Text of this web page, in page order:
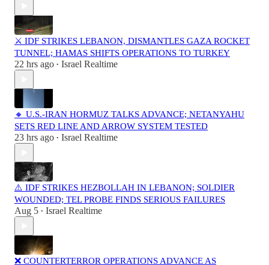
⚔️ IDF STRIKES LEBANON, DISMANTLES GAZA ROCKET
TUNNEL; HAMAS SHIFTS OPERATIONS TO TURKEY
22 hrs ago • Israel Realtime
🔸 U.S.-IRAN HORMUZ TALKS ADVANCE; NETANYAHU
SETS RED LINE AND ARROW SYSTEM TESTED
23 hrs ago • Israel Realtime
⚠️ IDF STRIKES HEZBOLLAH IN LEBANON; SOLDIER
WOUNDED; TEL PROBE FINDS SERIOUS FAILURES
Aug 5 • Israel Realtime
❌ COUNTERTERROR OPERATIONS ADVANCE AS